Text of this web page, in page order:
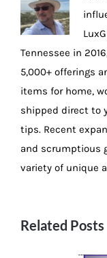
Tennessee in
5,000+ offerings
items for home,
shipped direct to
tips. Recent
and scrumptious
variety of unique
Related Posts